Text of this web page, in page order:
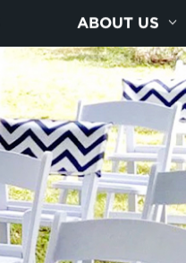
ABOUT US